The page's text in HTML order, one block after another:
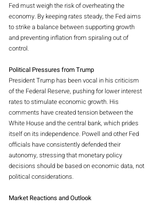
Fed must weigh the risk of overheating the
economy. By keeping rates steady, the Fed aims
to strike a balance between supporting growth
and preventing inflation from spiraling out of
control.
Political Pressures from Trump
President Trump has been vocal in his criticism
of the Federal Reserve, pushing for lower interest
rates to stimulate economic growth. His
comments have created tension between the
White House and the central bank, which prides
itself on its independence. Powell and other Fed
officials have consistently defended their
autonomy, stressing that monetary policy
decisions should be based on economic data, not
political considerations.
Market Reactions and Outlook